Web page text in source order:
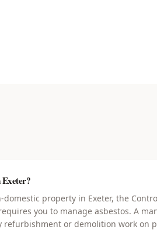
Exeter?
property in Exeter, the
you to manage asbestos. A
refurbishment or demolition work on